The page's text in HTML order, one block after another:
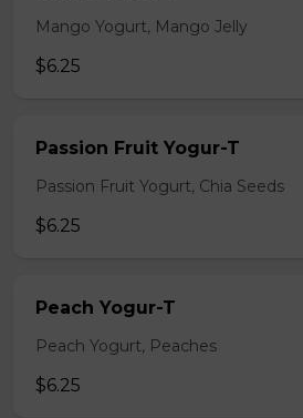
Mango Yogurt, Mango Jelly
$6.25
Passion Fruit Yogur-T
Passion Fruit Yogurt, Chia Seeds
$6.25
Peach Yogur-T
Peach Yogurt, Peaches
$6.25